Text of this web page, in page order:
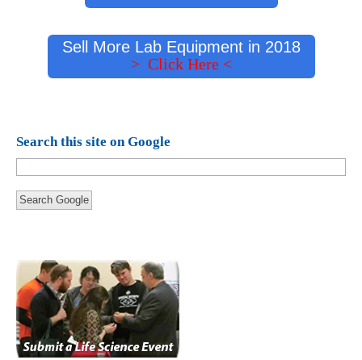
Sell More Lab Equipment in 2018
> Click Here <
Search this site on Google
Search Google